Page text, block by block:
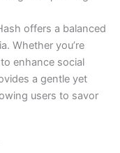
offers a balanced
Whether you’re
enhance social
a gentle yet
users to savor